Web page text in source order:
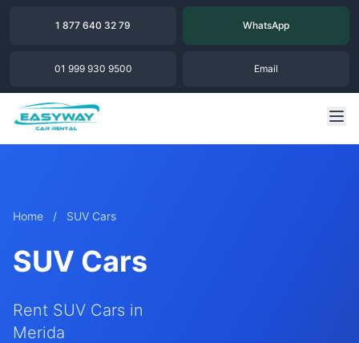
1 877 640 32 79 WhatsApp
01 999 930 9500 Email
Home / SUV Cars
SUV Cars
Rent SUV Cars in
Merida